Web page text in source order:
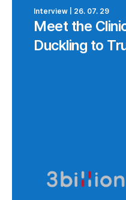
Meet the
Duckling to
Interview | 26. 07. 29